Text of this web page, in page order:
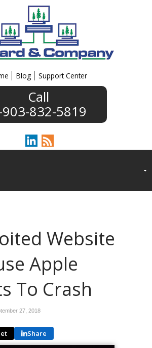
Blog Support Center
903-832-5819
Website
Apple
To Crash
27, 2018
Share